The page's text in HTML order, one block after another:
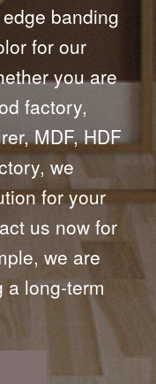
banding
for our
you are
factory,
MDF, HDF
we
for your
us now for
we are
a long-term